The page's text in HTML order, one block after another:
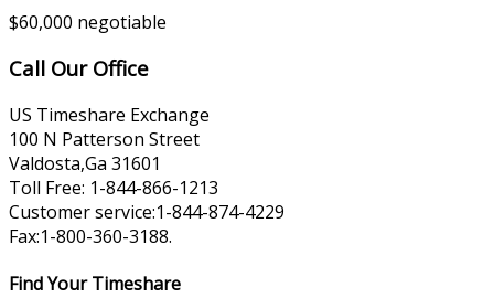
$60,000 negotiable
Call Our Office
US Timeshare Exchange
100 N Patterson Street
Valdosta,Ga 31601
Toll Free: 1-844-866-1213
Customer service:1-844-874-4229
Fax:1-800-360-3188.
Find Your Timeshare